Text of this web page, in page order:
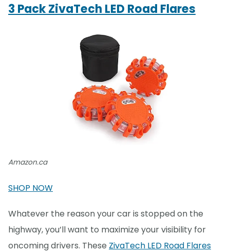
3 Pack ZivaTech LED Road Flares
Amazon.ca
SHOP NOW
Whatever the reason your car is stopped on the
highway, you’ll want to maximize your visibility for
oncoming drivers. These ZivaTech LED Road Flares